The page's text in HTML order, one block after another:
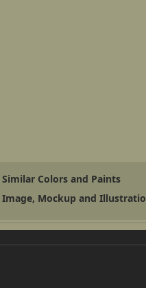
Similar Colors and Paints
Image, Mockup and